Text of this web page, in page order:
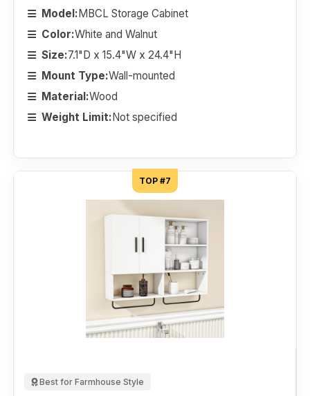
Model:MBCL Storage Cabinet
Color:White and Walnut
Size:7.1"D x 15.4"W x 24.4"H
Mount Type:Wall-mounted
Material:Wood
Weight Limit:Not specified
TOP #7
Best for Farmhouse Style